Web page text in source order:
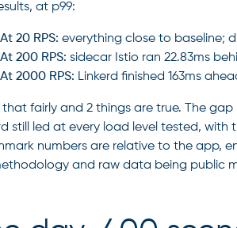
at p99:
At 20 RPS: everything close to baseline;
At 200 RPS: sidecar Istio ran 22.83ms
At 2000 RPS: Linkerd finished 163ms
that fairly and 2 things are true. The
still led at every load level tested,
numbers are relative to the app,
and raw data being public